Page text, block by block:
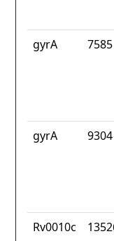
gyrA 7585
gyrA 9304
Rv0010c